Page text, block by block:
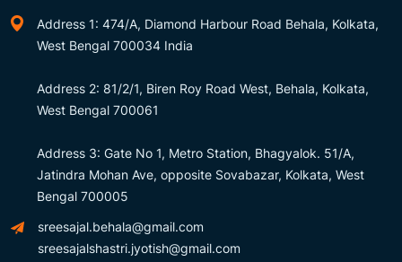
Address 1: 474/A, Diamond Harbour Road Behala, Kolkata,
West Bengal 700034 India
Address 2: 81/2/1, Biren Roy Road West, Behala, Kolkata,
West Bengal 700061
Address 3: Gate No 1, Metro Station, Bhagyalok. 51/A,
Jatindra Mohan Ave, opposite Sovabazar, Kolkata, West
Bengal 700005
sreesajal.behala@gmail.com
sreesajalshastri.jyotish@gmail.com